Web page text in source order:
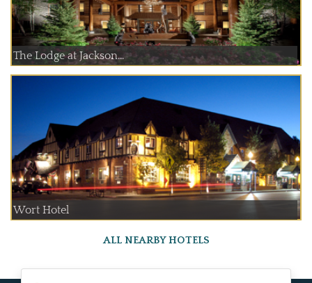
The Lodge at Jackson...
Wort Hotel
ALL NEARBY HOTELS